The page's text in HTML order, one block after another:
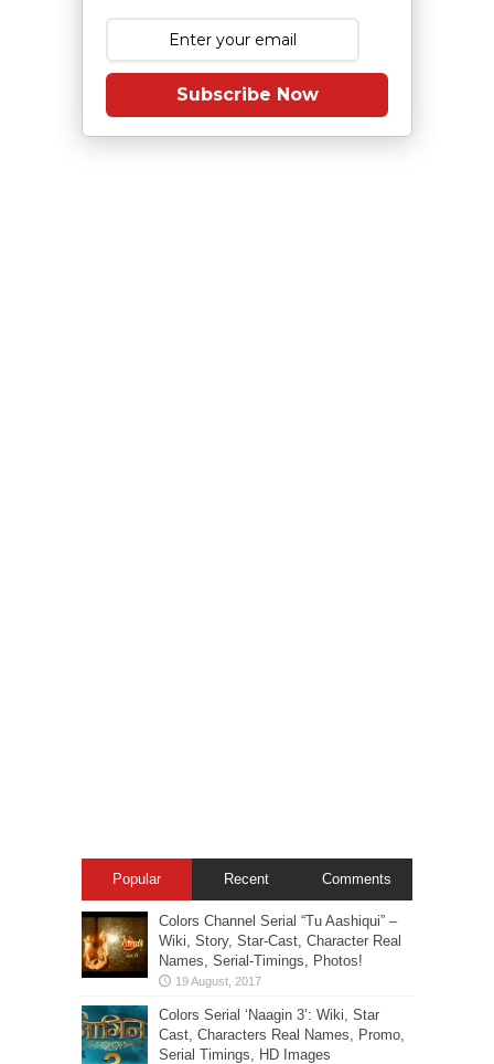
Subscribe Now
Popular Recent Comments
Colors Channel Serial “Tu Aashiqui” –
Wiki, Story, Star-Cast, Character Real
Names, Serial-Timings, Photos!
Colors Serial ‘Naagin 3’: Wiki, Star
Cast, Characters Real Names, Promo,
Serial Timings, HD Images